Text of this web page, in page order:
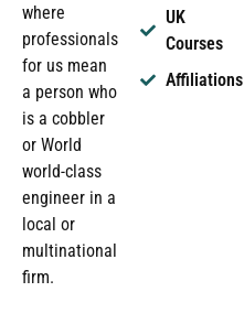
where
professionals
for us mean
a person who
is a cobbler
or World
world-class
engineer in a
local or
multinational
firm.
UK
Courses
Affiliations